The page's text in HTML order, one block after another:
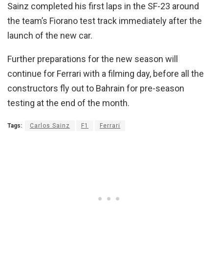
Sainz completed his first laps in the SF-23 around
the team’s Fiorano test track immediately after the
launch of the new car.
Further preparations for the new season will
continue for Ferrari with a filming day, before all the
constructors fly out to Bahrain for pre-season
testing at the end of the month.
Tags: Carlos Sainz F1 Ferrari